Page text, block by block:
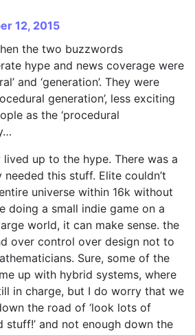
12, 2015
the two buzzwords
hype and news coverage were
and ‘generation’. They were
generation’, less exciting
as the ‘procedural
lived up to the hype. There was a
this stuff. Elite couldn’t
universe within 16k without
doing a small indie game on a
world, it can make sense. the
over control over design not to
Sure, some of the
up with hybrid systems, where
in charge, but I do worry that we
the road of ‘look lots of
stuff!’ and not enough down the